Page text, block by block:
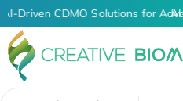
AI-Driven CDMO Solutions for